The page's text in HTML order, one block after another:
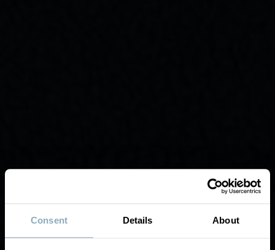
Consent Details About